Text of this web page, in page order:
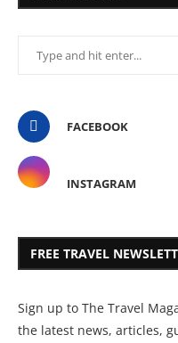
FACEBOOK
INSTAGRAM
FREE TRAVEL
Sign up to The Travel
the latest news, articles,